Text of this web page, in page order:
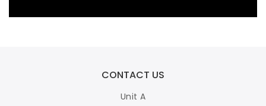
CONTACT US
Unit A